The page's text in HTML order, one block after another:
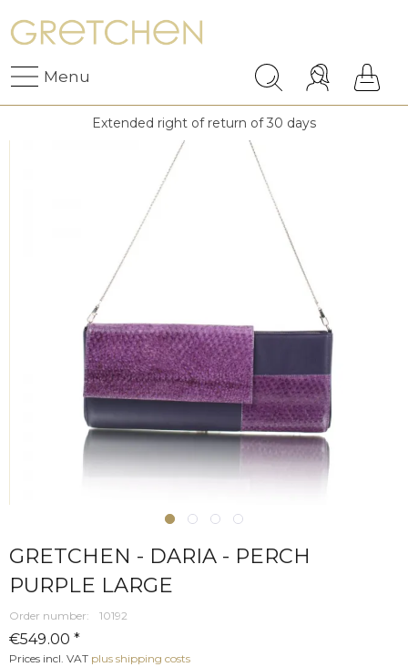
Menu
Extended right of return of 30 days
GRETCHEN - DARIA - PERCH
PURPLE LARGE
Order number: 10192
€549.00 *
Prices incl. VAT plus shipping costs